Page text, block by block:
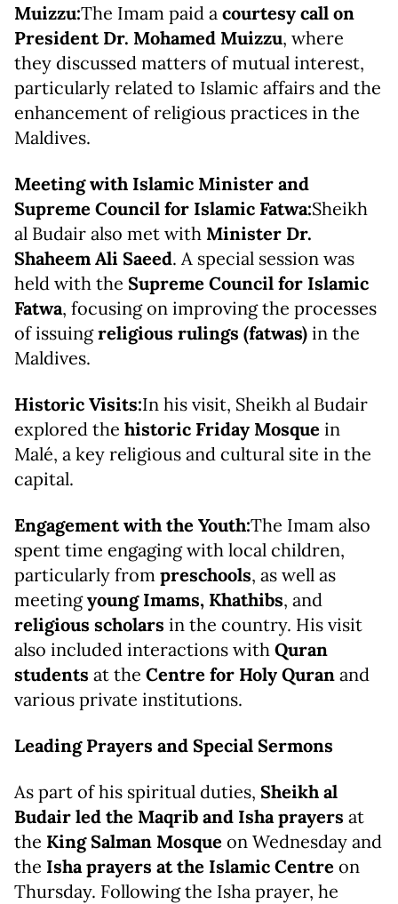
Muizzu:The Imam paid a courtesy call on
President Dr. Mohamed Muizzu, where
they discussed matters of mutual interest,
particularly related to Islamic affairs and the
enhancement of religious practices in the
Maldives.
Meeting with Islamic Minister and
Supreme Council for Islamic Fatwa:Sheikh
al Budair also met with Minister Dr.
Shaheem Ali Saeed. A special session was
held with the Supreme Council for Islamic
Fatwa, focusing on improving the processes
of issuingreligious rulings (fatwas) in the
Maldives.
Historic Visits:In his visit, Sheikh al Budair
explored the historic Friday Mosque in
Malé, a key religious and cultural site in the
capital.
Engagement with the Youth:The Imam also
spent time engaging with local children,
particularly from preschools, as well as
meetingyoung Imams, Khathibs, and
religious scholars in the country. His visit
also included interactions with Quran
students at the Centre for Holy Quran and
various private institutions.
Leading Prayers and Special Sermons
As part of his spiritual duties, Sheikh al
Budair led the Maqrib and Isha prayers at
the King Salman Mosque on Wednesday and
the Isha prayers at the Islamic Centre on
Thursday. Following the Isha prayer, he